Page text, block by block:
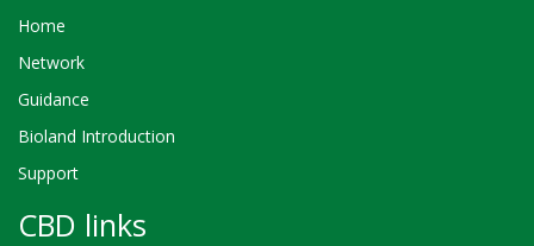
Home
Network
Guidance
Bioland Introduction
Support
CBD links